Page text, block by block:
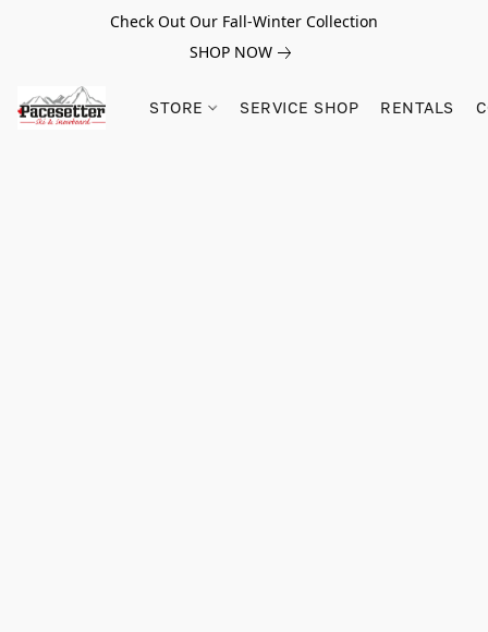
Check Out Our Fall-Winter Collection
SHOP NOW
STORE SERVICE SHOP RENTALS